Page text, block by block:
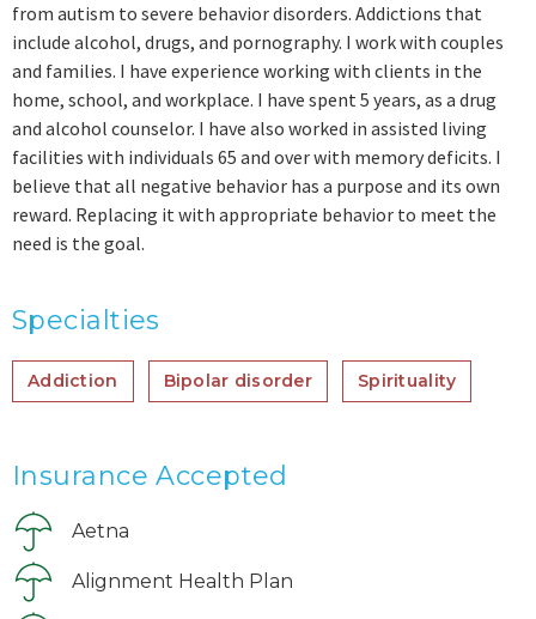
from autism to severe behavior disorders. Addictions that
include alcohol, drugs, and pornography. I work with couples
and families. I have experience working with clients in the
home, school, and workplace. I have spent 5 years, as a drug
and alcohol counselor. I have also worked in assisted living
facilities with individuals 65 and over with memory deficits. I
believe that all negative behavior has a purpose and its own
reward. Replacing it with appropriate behavior to meet the
need is the goal.
Specialties
Addiction Bipolar disorder Spirituality
Insurance Accepted
Aetna
Alignment Health Plan